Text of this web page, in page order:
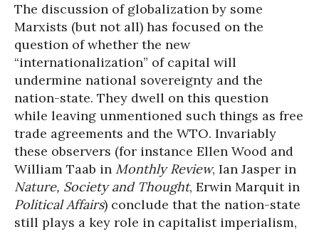
The discussion of globalization by some
Marxists (but not all) has focused on the
question of whether the new
“internationalization” of capital will
undermine national sovereignty and the
nation-state. They dwell on this question
while leaving unmentioned such things as free
trade agreements and the WTO. Invariably
these observers (for instance Ellen Wood and
William Taab in Monthly Review, Ian Jasper in
Nature, Society and Thought, Erwin Marquit in
Political Affairs) conclude that the nation-state
still plays a key role in capitalist imperialism,